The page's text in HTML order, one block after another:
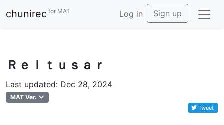
chunirec for MAT Log in Sign up
Ｒｅｌｔｕｓａｒ
Last updated: Dec 28, 2024
MAT Ver.
Tweet